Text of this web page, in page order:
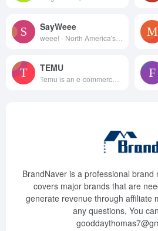
SayWeee
TEMU
BrandNaver is a professional brand
covers major brands that are
generate revenue through affiliate
any questions, You